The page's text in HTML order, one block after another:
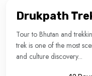
Drukpath
Tour to Bhutan and
trek is one of the most
and culture discovery...